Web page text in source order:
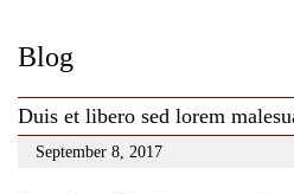
Blog
Duis et libero sed lorem
September 8, 2017